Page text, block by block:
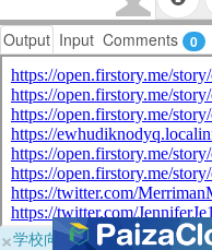
Output Input Comments 0
×学校向けに無料提供中！ブ